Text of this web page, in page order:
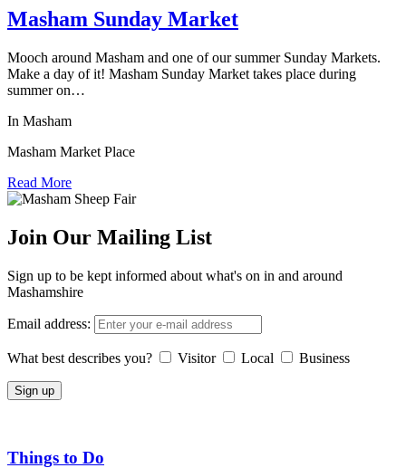
Masham Sunday Market
Mooch around Masham and one of our summer Sunday Markets.
Make a day of it! Masham Sunday Market takes place during
summer on…
In Masham
Masham Market Place
Read More
Join Our Mailing List
Sign up to be kept informed about what's on in and around
Mashamshire
Email address:
What best describes you? Visitor Local Business
Things to Do